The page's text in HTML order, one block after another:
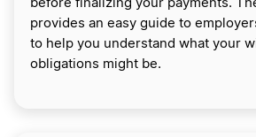
before finalizing your payments.
provides an easy guide to
to help you understand what your
obligations might be.